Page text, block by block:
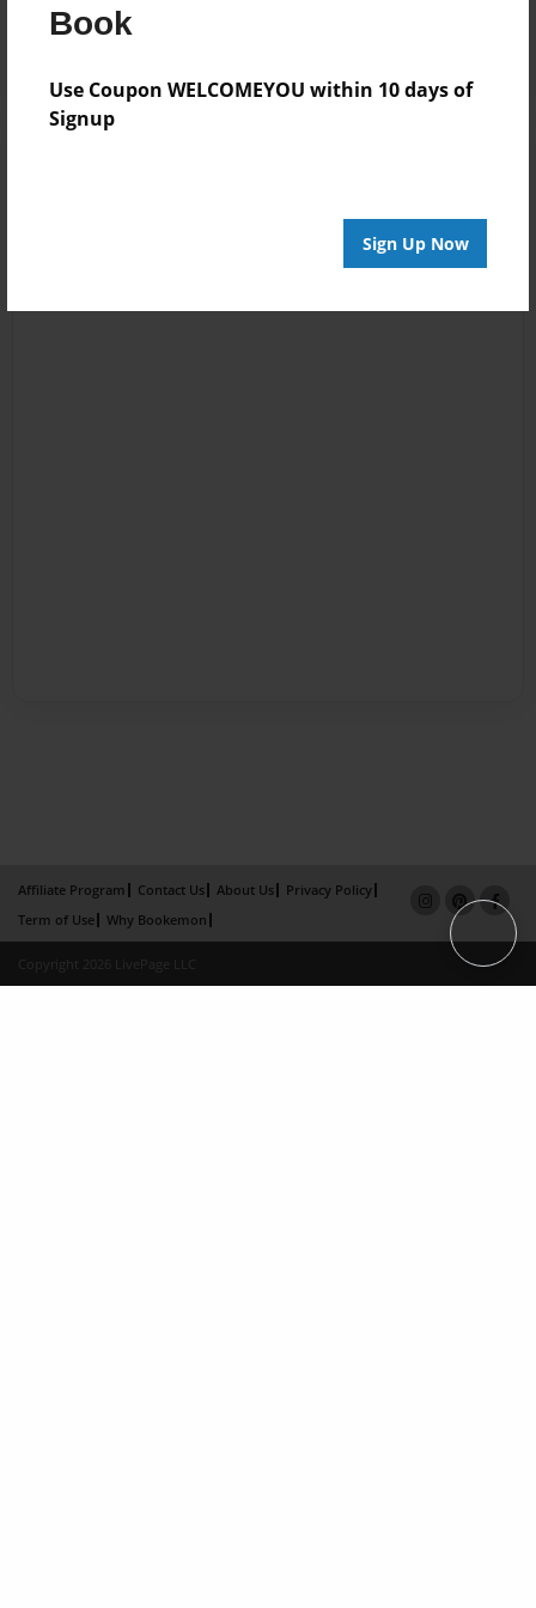
Book
Use Coupon WELCOMEYOU within 10 days of
Signup
Sign Up Now
Log inorcreate an account
Affiliate Program Contact Us About Us
Privacy Policy
Term of Use
Why Bookemon
Copyright 2026 LivePage LLC